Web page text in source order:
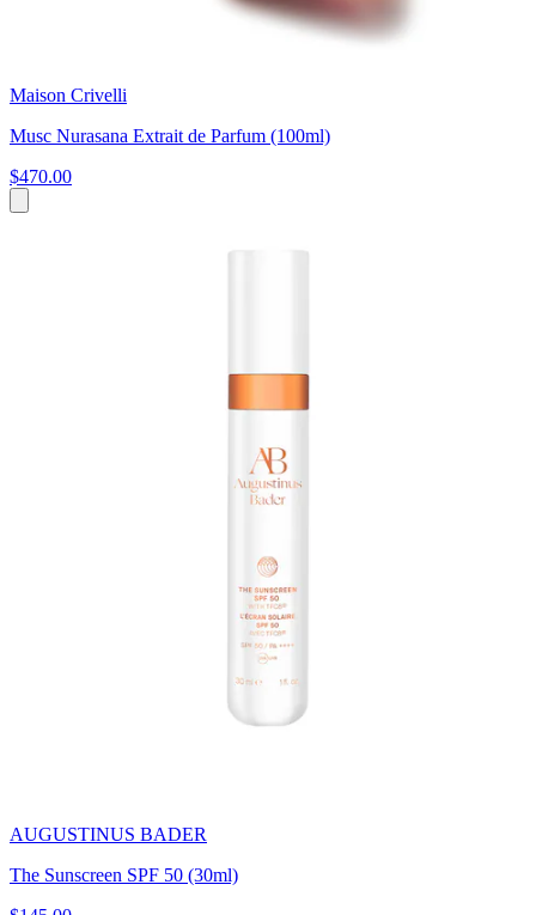
Maison Crivelli
Musc Nurasana Extrait de Parfum (100ml)
$470.00
AUGUSTINUS BADER
The Sunscreen SPF 50 (30ml)